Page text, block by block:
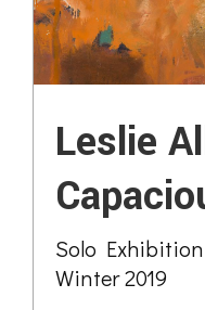
Leslie
Solo Exhibition
Winter 2019